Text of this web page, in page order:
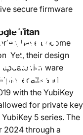
and
secure firmware
Titan
have become
Yet, their design
update firmware
recalls and
with theYubiKey
for private key
5 series. The
2024 through a